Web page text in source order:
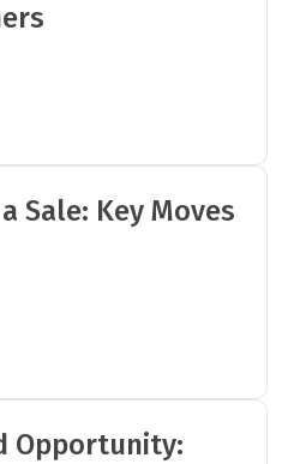
Sale: Key Moves
Opportunity: